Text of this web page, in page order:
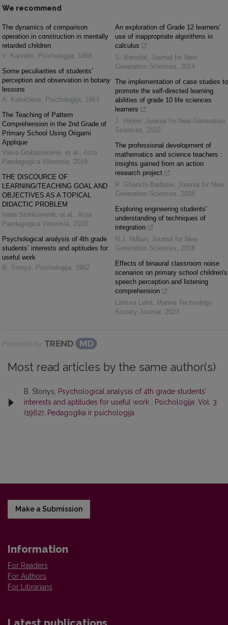
We recommend
The dynamics of comparison
operation in construction in mentally
retarded children
V. Karvelis, Psichologija, 1966
Some peculiarities of students’
perception and observation in botany
lessons
A. Kulvičienė, Psichologija, 1963
The Teaching of Pattern
Comprehension in the 2nd Grade of
Primary School Using Origami
Applique
Vaiva Grabauskienė, et al. , Acta
Paedagogica Vilnensia, 2019
THE DISCOURCE OF
LEARNING/TEACHING GOAL AND
OBJECTIVES AS A TOPICAL
DIDACTIC PROBLEM
Irena Stonkuvienė, et al. , Acta
Paedagogica Vilnensia, 2010
Psychological analysis of 4th grade
students’ interests and aptitudes for
useful work
B. Stonys, Psichologija, 1962
An exploration of Grade 12 learners'
use of inappropriate algorithms in
calculus
S. Bansilal , Journal for New
Generation Sciences, 2014
The implementation of case studies to
promote the self-directed learning
abilities of grade 10 life sciences
learners
J. Venter, Journal for New Generation
Sciences, 2022
The professional development of
mathematics and science teachers :
insights gained from an action
research project
R. Ghanchi Badasie, Journal for New
Generation Sciences, 2018
Exploring engineering students'
understanding of techniques of
integration
N.J. Ndlazi, Journal for New
Generation Sciences, 2018
Effects of binaural classroom noise
scenarios on primary school children's
speech perception and listening
comprehension
Larissa Leist, Marine Technology
Society Journal , 2023
Powered by
Most read articles by the same author(s)
B. Stonys,
Psychological analysis of 4th grade students’
interests and aptitudes for useful work
Psichologija: Vol. 3
(1962): Pedagogika ir psichologija
Make a Submission
Information
For Readers
For Authors
For Librarians